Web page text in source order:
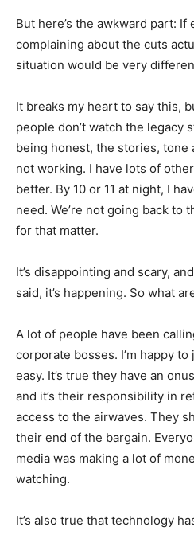
But here’s the awkward part: If
complaining about the cuts
situation would be very
It breaks my heart to say this,
people don’t watch the legacy
being honest, the stories, tone
not working. I have lots of
better. By 10 or 11 at night, I
need. We’re not going back to
for that matter.
It’s disappointing and scary,
said, it’s happening. So what
A lot of people have been
corporate bosses. I’m happy to
easy. It’s true they have an
and it’s their responsibility in
access to the airwaves. They
their end of the bargain.
media was making a lot of
watching.
It’s also true that technology